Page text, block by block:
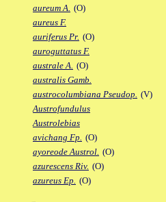
aureum A. (O)
aureus F.
auriferus Pr. (O)
auroguttatus F.
australe A. (O)
australis Gamb.
austrocolumbiana Pseudop. (V)
Austrofundulus
Austrolebias
avichang Fp. (O)
ayoreode Austrol. (O)
azurescens Riv. (O)
azureus Ep. (O)